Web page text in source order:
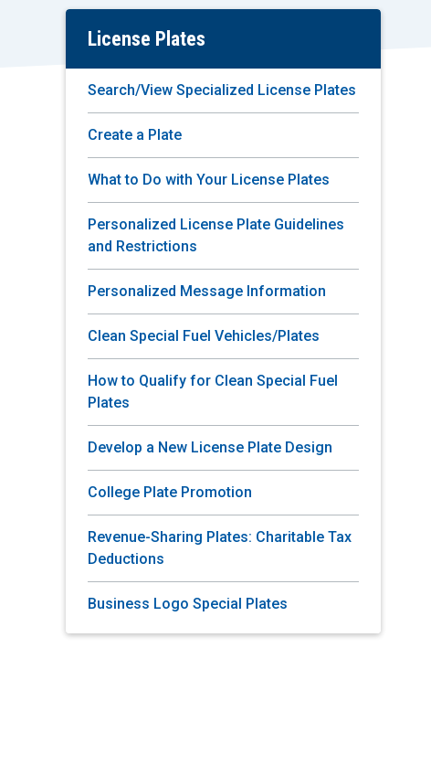
Skip
Content
License Plates
Search/View Specialized License Plates
Create a Plate
What to Do with Your License Plates
Personalized License Plate Guidelines
and Restrictions
Personalized Message Information
Clean Special Fuel Vehicles/Plates
How to Qualify for Clean Special Fuel
Plates
Develop a New License Plate Design
College Plate Promotion
Revenue-Sharing Plates: Charitable Tax
Deductions
Business Logo Special Plates